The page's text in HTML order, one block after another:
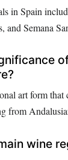
in Spain
Semana
art form that
from
wine